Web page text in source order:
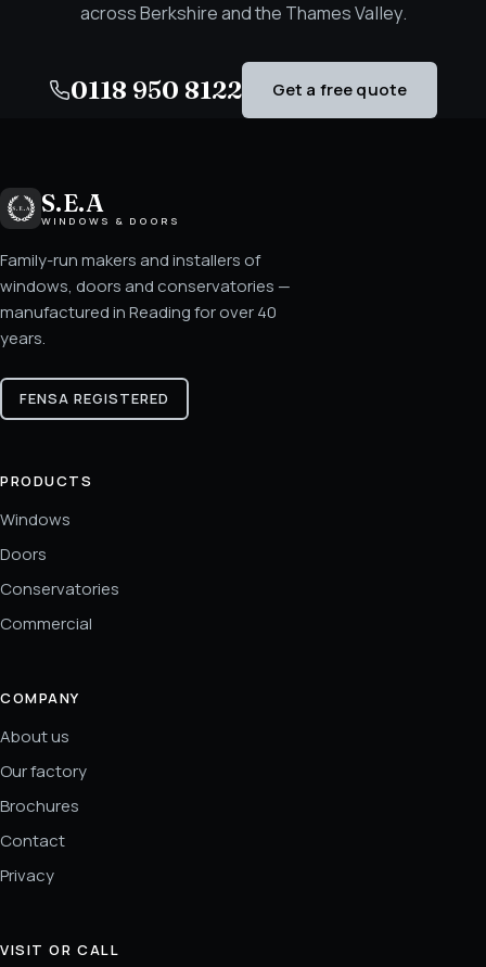
across Berkshire and the Thames Valley.
0118 950 8122 Get a free quote
S.E.A
WINDOWS & DOORS
Family-run makers and installers of
windows, doors and conservatories —
manufactured in Reading for over 40
years.
FENSA REGISTERED
PRODUCTS
Windows
Doors
Conservatories
Commercial
COMPANY
About us
Our factory
Brochures
Contact
Privacy
VISIT OR CALL